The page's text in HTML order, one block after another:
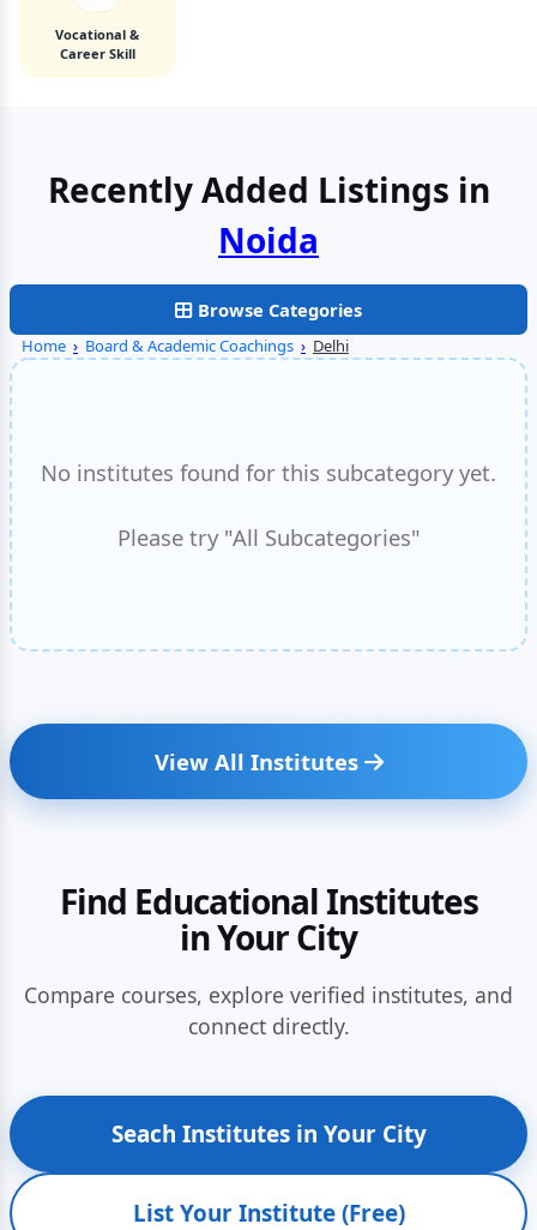
Vocational &
Career Skill
Recently Added Listings in
Noida
Browse Categories
Home › Board & Academic Coachings › Delhi
No institutes found for this subcategory yet.
Please try "All Subcategories"
View All Institutes
Find Educational Institutes
in Your City
Compare courses, explore verified institutes, and
connect directly.
Seach Institutes in Your City
List Your Institute (Free)